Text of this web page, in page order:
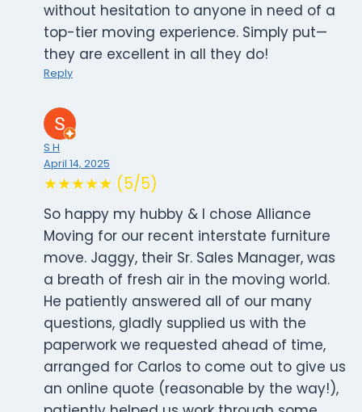
without hesitation to anyone in need of a
top-tier moving experience. Simply put—
they are excellent in all they do!
Reply
S H
April 14, 2025
★★★★★ (5/5)
So happy my hubby & I chose Alliance
Moving for our recent interstate furniture
move. Jaggy, their Sr. Sales Manager, was
a breath of fresh air in the moving world.
He patiently answered all of our many
questions, gladly supplied us with the
paperwork we requested ahead of time,
arranged for Carlos to come out to give us
an online quote (reasonable by the way!),